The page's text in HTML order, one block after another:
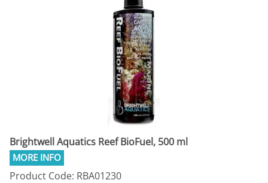
Brightwell Aquatics Reef BioFuel, 500 ml
Product Code: RBA01230